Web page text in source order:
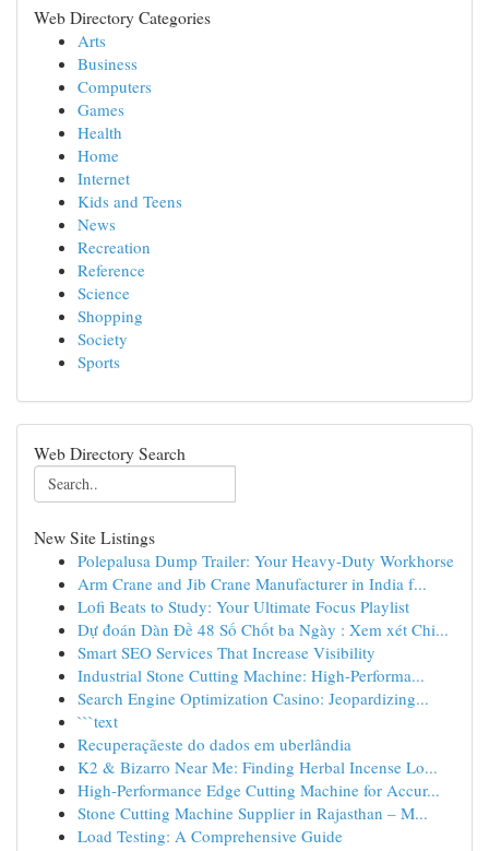
Web Directory Categories
Arts
Business
Computers
Games
Health
Home
Internet
Kids and Teens
News
Recreation
Reference
Science
Shopping
Society
Sports
Web Directory Search
New Site Listings
Polepalusa Dump Trailer: Your Heavy-Duty Workhorse
Arm Crane and Jib Crane Manufacturer in India f...
Lofi Beats to Study: Your Ultimate Focus Playlist
Dự đoán Dàn Đề 48 Số Chốt ba Ngày : Xem xét Chi...
Smart SEO Services That Increase Visibility
Industrial Stone Cutting Machine: High-Performa...
Search Engine Optimization Casino: Jeopardizing...
```text
Recuperaçãeste do dados em uberlândia
K2 & Bizarro Near Me: Finding Herbal Incense Lo...
High-Performance Edge Cutting Machine for Accur...
Stone Cutting Machine Supplier in Rajasthan – M...
Load Testing: A Comprehensive Guide